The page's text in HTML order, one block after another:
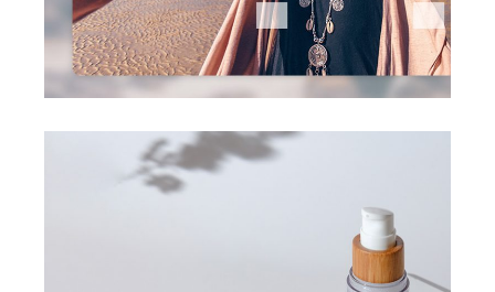
visual design